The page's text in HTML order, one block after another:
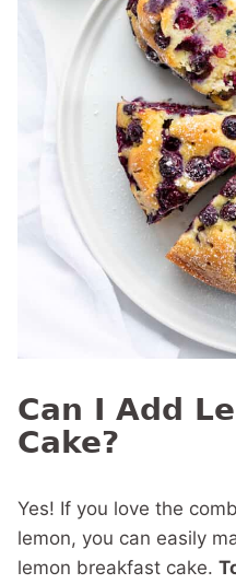
Can I Add
Cake?
Yes! If you love the
lemon, you can easily
lemon breakfast cake.